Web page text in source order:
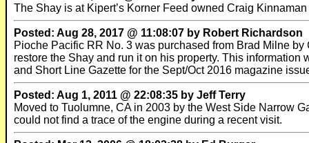
The Shay is at Kipert’s Korner Feed owned Craig
Posted: Aug 28, 2017 @ 11:08:07 by Robert Richardson
Pioche Pacific RR No. 3 was purchased from Brad Milne
restore the Shay and run it on his property. This
and Short Line Gazette for the Sept/Oct 2016 magazine
Posted: Aug 1, 2011 @ 22:08:35 by Jeff Terry
Moved to Tuolumne, CA in 2003 by the West Side Narrow
could not find a trace of the engine during a recent visit.